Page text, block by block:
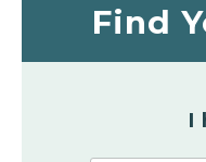
Find
I